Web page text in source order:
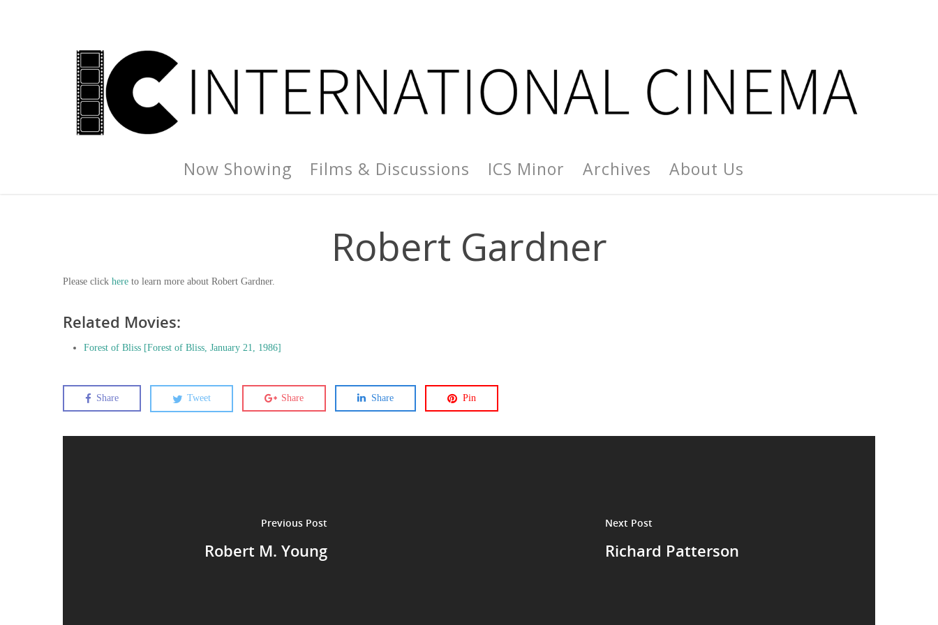
Now Showing Films & Discussions ICS Minor Archives About Us
Robert Gardner
Please click here to learn more about Robert Gardner.
Related Movies:
Forest of Bliss [Forest of Bliss, January 21, 1986]
Share Tweet Share Share Pin
Previous Post
Robert M. Young
Next Post
Richard Patterson